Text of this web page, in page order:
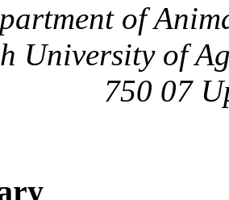
of
University of
750 07